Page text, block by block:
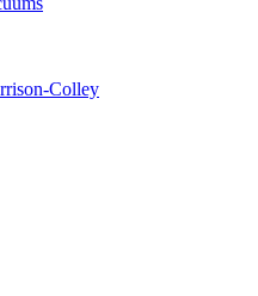
Colley